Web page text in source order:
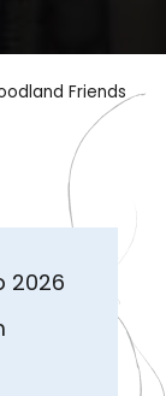
Friends
2026